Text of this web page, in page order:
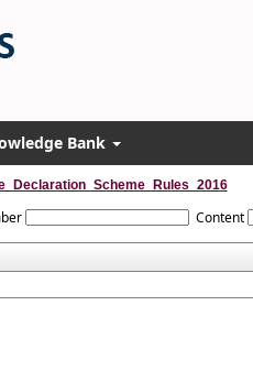
Bank
Content